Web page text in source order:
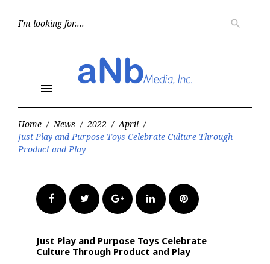
search
menu
Home / News / 2022 / April /
Just Play and Purpose Toys Celebrate Culture Through
Product and Play
FacebookTwitter Google+LinkedInPinterest
Just Play and Purpose Toys Celebrate
Culture Through Product and Play